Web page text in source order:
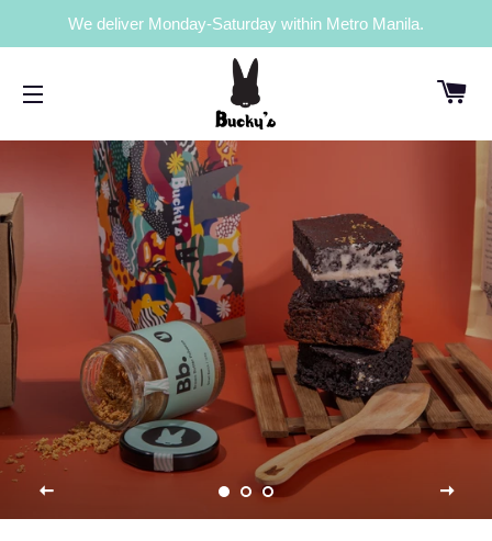
We deliver Monday-Saturday within Metro Manila.